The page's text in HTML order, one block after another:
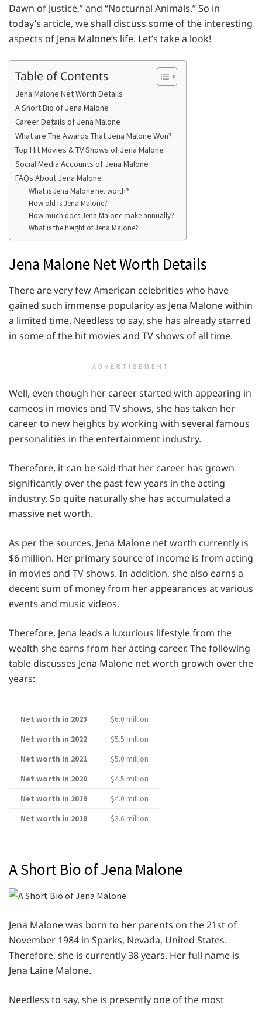
Dawn of Justice,” and “Nocturnal Animals.” So in
today’s article, we shall discuss some of the interesting
aspects of Jena Malone’s life. Let’s take a look!
Table of Contents
Jena Malone Net Worth Details
A Short Bio of Jena Malone
Career Details of Jena Malone
What are The Awards That Jena Malone Won?
Top Hit Movies & TV Shows of Jena Malone
Social Media Accounts of Jena Malone
FAQs About Jena Malone
What is Jena Malone net worth?
How old is Jena Malone?
How much does Jena Malone make annually?
What is the height of Jena Malone?
Jena Malone Net Worth Details
There are very few American celebrities who have
gained such immense popularity as Jena Malone within
a limited time. Needless to say, she has already starred
in some of the hit movies and TV shows of all time.
ADVERTISEMENT
Well, even though her career started with appearing in
cameos in movies and TV shows, she has taken her
career to new heights by working with several famous
personalities in the entertainment industry.
Therefore, it can be said that her career has grown
significantly over the past few years in the acting
industry. So quite naturally she has accumulated a
massive net worth.
As per the sources, Jena Malone net worth currently is
$6 million. Her primary source of income is from acting
in movies and TV shows. In addition, she also earns a
decent sum of money from her appearances at various
events and music videos.
Therefore, Jena leads a luxurious lifestyle from the
wealth she earns from her acting career. The following
table discusses Jena Malone net worth growth over the
years:
Net worth in 2023
$6.0 million
Net worth in 2022
$5.5 million
Net worth in 2021
$5.0 million
Net worth in 2020
$4.5 million
Net worth in 2019
$4.0 million
Net worth in 2018
$3.6 million
A Short Bio of Jena Malone
Jena Malone was born to her parents on the 21st of
November 1984 in Sparks, Nevada, United States.
Therefore, she is currently 38 years. Her full name is
Jena Laine Malone.
Needless to say, she is presently one of the most